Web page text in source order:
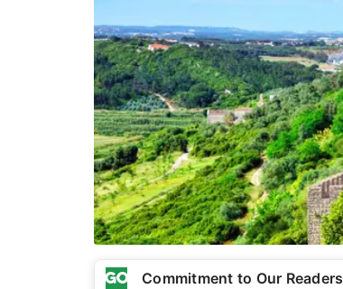
Commitment to Our Readers